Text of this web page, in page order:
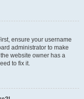
ensure your username
administrator to make
website owner has a
to fix it.